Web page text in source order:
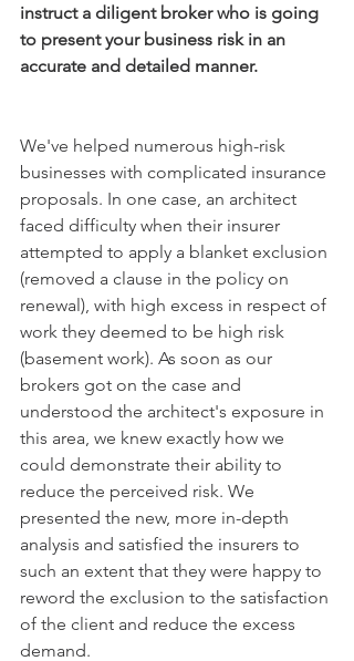
instruct a diligent broker who is going
to present your business risk in an
accurate and detailed manner.
We've helped numerous high-risk
businesses with complicated insurance
proposals. In one case, an architect
faced difficulty when their insurer
attempted to apply a blanket exclusion
(removed a clause in the policy on
renewal), with high excess in respect of
work they deemed to be high risk
(basement work). As soon as our
brokers got on the case and
understood the architect's exposure in
this area, we knew exactly how we
could demonstrate their ability to
reduce the perceived risk. We
presented the new, more in-depth
analysis and satisfied the insurers to
such an extent that they were happy to
reword the exclusion to the satisfaction
of the client and reduce the excess
demand.